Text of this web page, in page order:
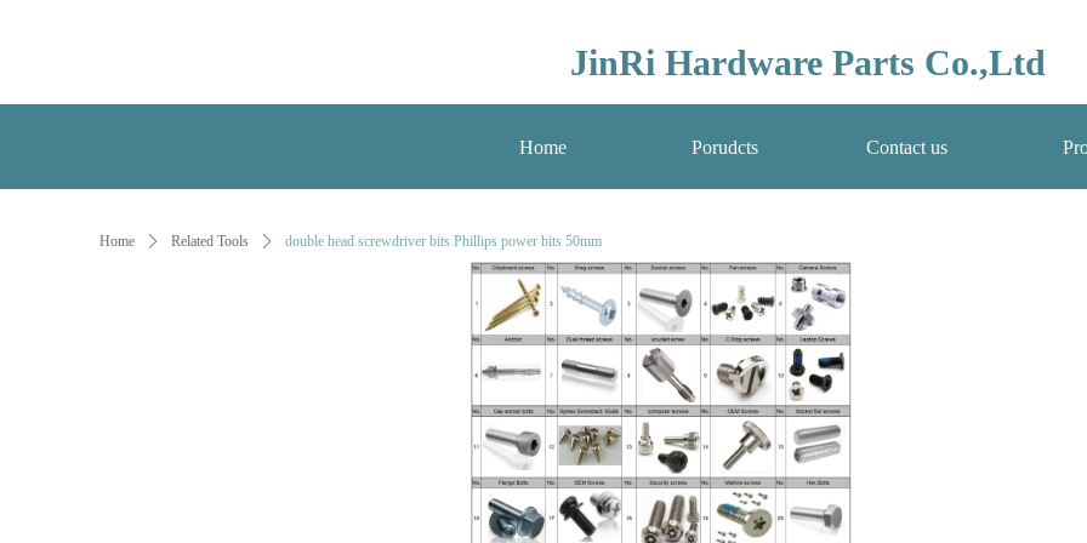
Home Porudcts Contact us
JinRi Hardware Parts Co.,Ltd
Home ꄲ Related Tools ꄲ double head screwdriver bits Phillips power bits 50mm